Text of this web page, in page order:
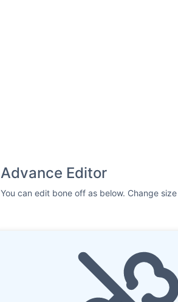
Advance Editor
You can edit bone off as below. Change